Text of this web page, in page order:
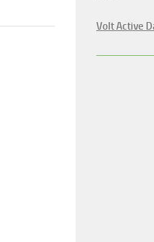
Volt Active